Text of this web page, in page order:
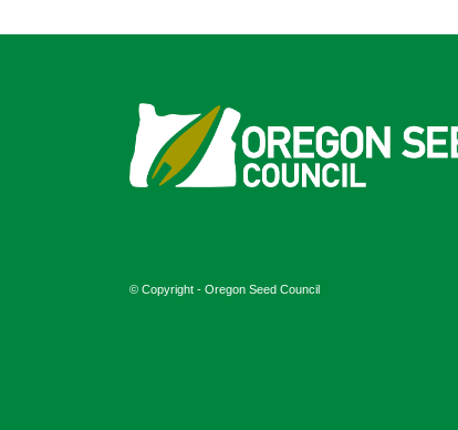
© Copyright - Oregon Seed Council